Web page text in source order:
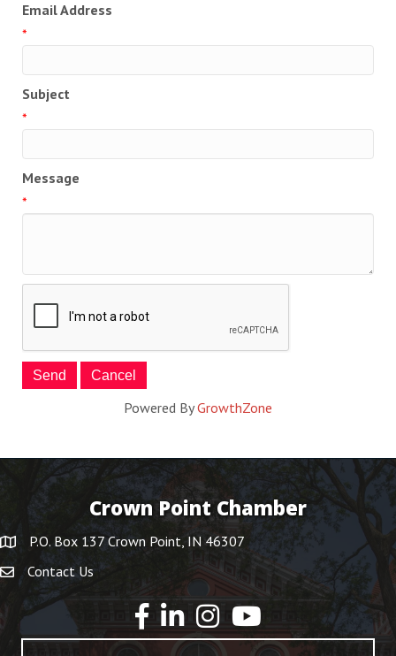
Email Address
*
Subject
*
Message
*
Powered ByGrowthZone
Crown Point Chamber
P.O. Box 137 Crown Point, IN 46307
Contact Us
YouTube